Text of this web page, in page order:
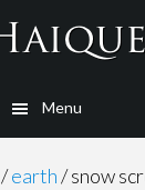
Menu
/earth/snow